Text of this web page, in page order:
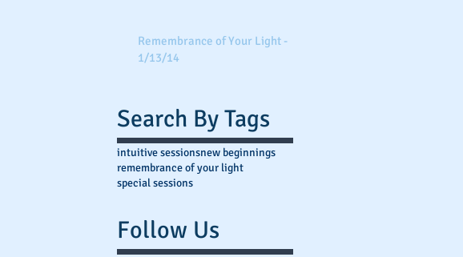
Remembrance of Your Light -
1/13/14
Search By Tags
intuitive sessionsnew beginnings
remembrance of your light
special sessions
Follow Us